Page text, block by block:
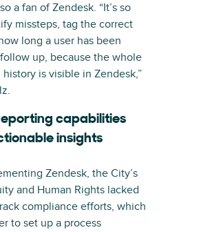
a fan of Zendesk. “It’s so
missteps, tag the correct
long a user has been
up, because the whole
is visible in Zendesk,”
capabilities
insights
Zendesk, the City’s
and Human Rights lacked
compliance efforts, which
to set up a process